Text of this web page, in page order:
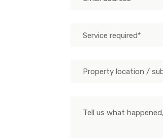
Service required*